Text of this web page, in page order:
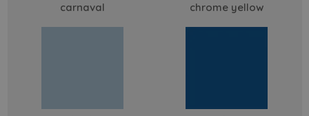
carnaval chrome yellow